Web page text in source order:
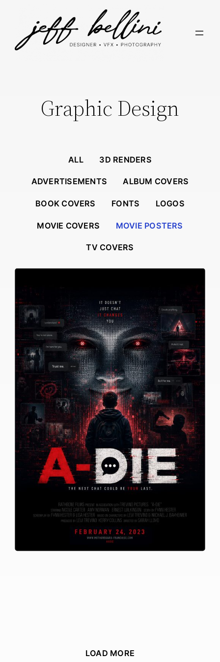
content
Graphic Design
ALL 3D RENDERS
ADVERTISEMENTS ALBUM COVERS
BOOK COVERS FONTS LOGOS
MOVIE COVERS MOVIE POSTERS
TV COVERS
LOAD MORE